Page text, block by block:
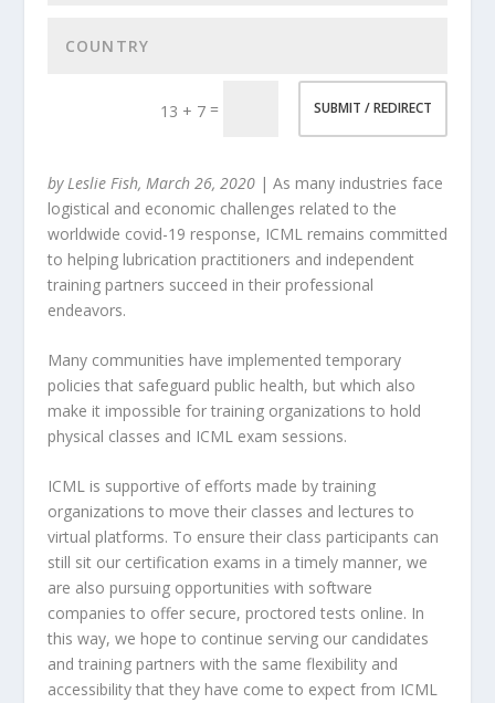
13 + 7 = SUBMIT / REDIRECT
by Leslie Fish, March 26, 2020| As many industries face
logistical and economic challenges related to the
worldwide covid-19 response, ICML remains committed
to helping lubrication practitioners and independent
training partners succeed in their professional
endeavors.
Many communities have implemented temporary
policies that safeguard public health, but which also
make it impossible for training organizations to hold
physical classes and ICML exam sessions.
ICML is supportive of efforts made by training
organizations to move their classes and lectures to
virtual platforms. To ensure their class participants can
still sit our certification exams in a timely manner, we
are also pursuing opportunities with software
companies to offer secure, proctored tests online. In
this way, we hope to continue serving our candidates
and training partners with the same flexibility and
accessibility that they have come to expect from ICML